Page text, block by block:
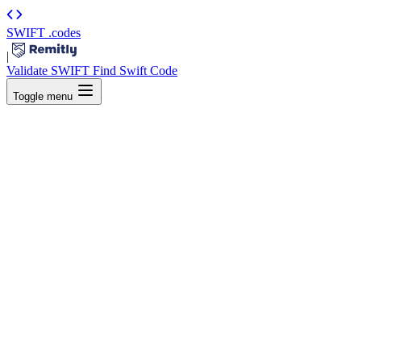
SWIFT .codes
|
Validate SWIFT Find Swift Code
Toggle menu